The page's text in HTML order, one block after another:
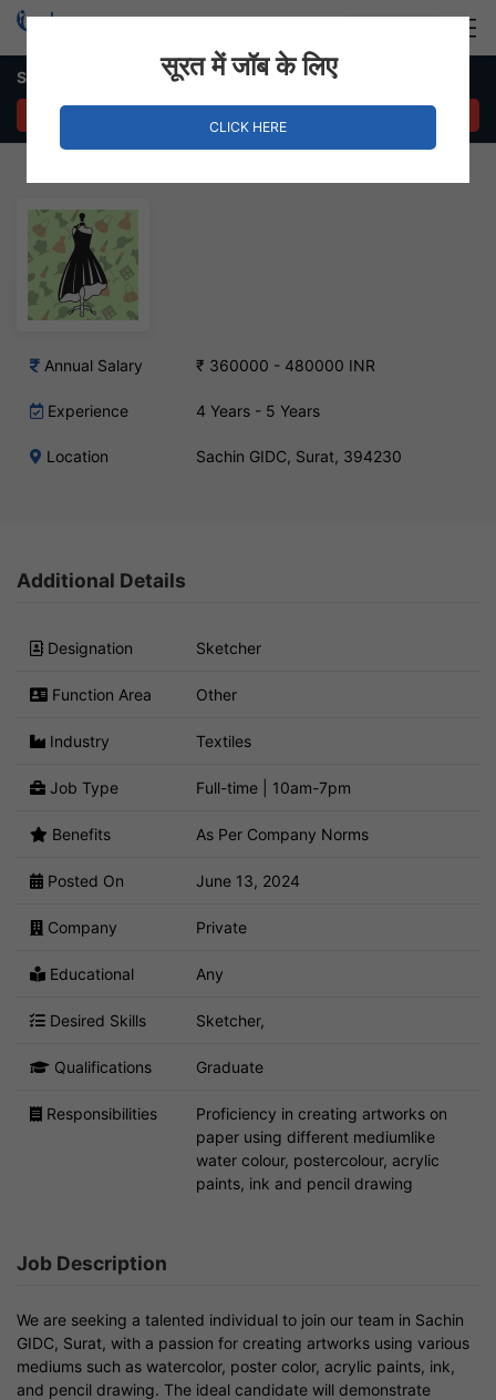
Sketcher Job in Sachin GIDC
Annual Salary ₹ 360000 - 480000 INR
Experience 4 Years - 5 Years
Location Sachin GIDC, Surat, 394230
Additional Details
Designation Sketcher
Function Area Other
Industry Textiles
Job Type Full-time | 10am-7pm
Benefits As Per Company Norms
Posted On June 13, 2024
Company Private
Educational Any
Desired Skills Sketcher,
Qualifications Graduate
Responsibilities
Proficiency in creating artworks on
paper using different mediumlike
water colour, postercolour, acrylic
paints, ink and pencil drawing
Job Description
We are seeking a talented individual to join our team in Sachin
GIDC, Surat, with a passion for creating artworks using various
mediums such as watercolor, poster color, acrylic paints, ink,
and pencil drawing. The ideal candidate will demonstrate
सूरत में जॉब के लिए
CLICK HERE